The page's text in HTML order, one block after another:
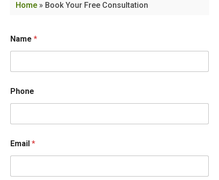
Home » Book Your Free Consultation
Name *
Phone
Email *